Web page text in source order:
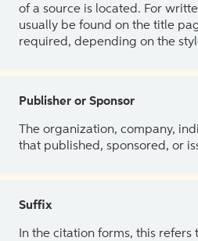
of a source is located. For
usually be found on the title
required, depending on the
Publisher or Sponsor
The organization, company,
that published, sponsored, or
Suffix
In the citation forms, this